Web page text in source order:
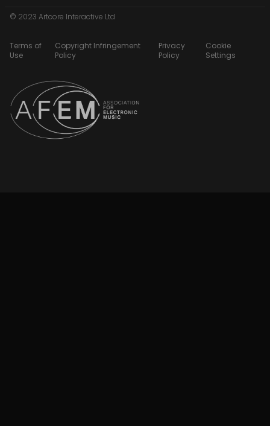
© 2023 Artcore Interactive Ltd
Terms of
Use
Copyright Infringement
Policy
Privacy
Policy
Cookie
Settings